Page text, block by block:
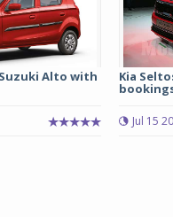
Alto with Kia
Jul 15